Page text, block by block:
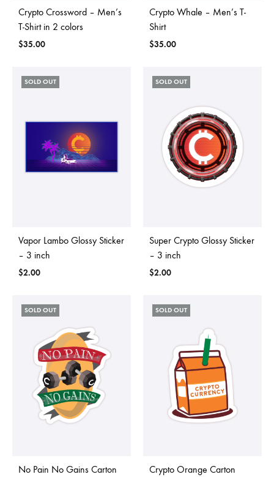
Crypto Crossword – Men’s
T-Shirt in 2 colors
$35.00
Crypto Whale – Men’s T-
Shirt
$35.00
SOLD OUT
Vapor Lambo Glossy Sticker
– 3 inch
$2.00
SOLD OUT
Super Crypto Glossy Sticker
– 3 inch
$2.00
SOLD OUT
No Pain No Gains Carton
SOLD OUT
Crypto Orange Carton